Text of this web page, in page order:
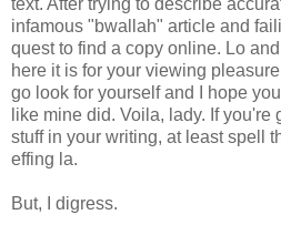
infamous "bwallah" article and
quest to find a copy online. Lo
here it is for your viewing
go look for yourself and I hope
like mine did. Voila, lady. If you're
stuff in your writing, at least spell
effing la.
But, I digress.